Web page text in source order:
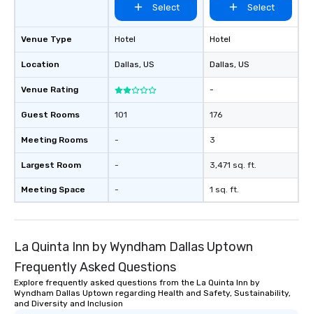
Venue Type
Location
Venue Rating
Guest Rooms
Meeting Rooms
Largest Room
Meeting Space
Select
Hotel
Dallas, US
101
-
-
-
Select
Hotel
Dallas, US
-
176
3
3,471 sq. ft.
1 sq. ft.
La Quinta Inn by Wyndham Dallas Uptown
Frequently Asked Questions
Explore frequently asked questions from the La Quinta Inn by
Wyndham Dallas Uptown regarding Health and Safety, Sustainability,
and Diversity and Inclusion